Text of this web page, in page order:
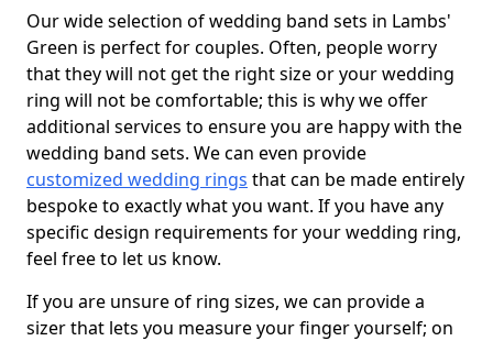
Our wide selection of wedding band sets in Lambs'
Green is perfect for couples. Often, people worry
that they will not get the right size or your wedding
ring will not be comfortable; this is why we offer
additional services to ensure you are happy with the
wedding band sets. We can even provide
customized wedding rings that can be made entirely
bespoke to exactly what you want. If you have any
specific design requirements for your wedding ring,
feel free to let us know.
If you are unsure of ring sizes, we can provide a
sizer that lets you measure your finger yourself; on